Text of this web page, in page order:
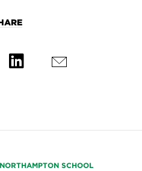
SCHOOL